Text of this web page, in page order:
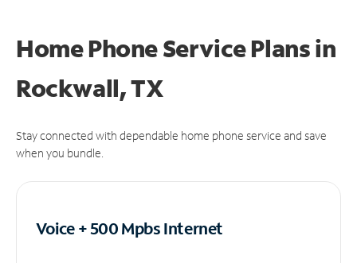
Home Phone Service Plansin
Rockwall, TX
Stay connected with dependable home phone service and save
when you bundle.
Voice + 500 MpbsInternet